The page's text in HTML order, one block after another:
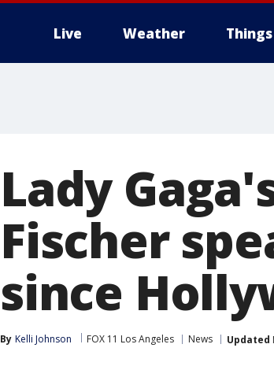
Live Weather
Lady
Fischer
since
By Kelli Johnson FOX 11 Los Angeles News Updated